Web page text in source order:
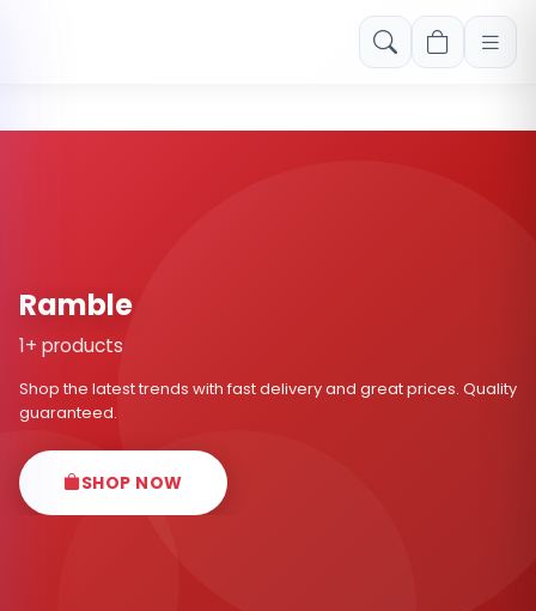
Free shipping on orders over Rs. 999! Use code: FREESHIP
Ramble
1+ products
Shop the latest trends with fast delivery and great prices. Quality
guaranteed.
SHOP NOW